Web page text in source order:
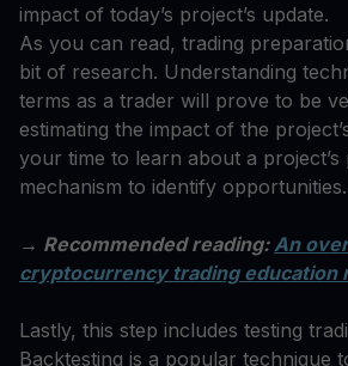
impact of today’s project’s update.
As you can read, trading
bit of research. Understanding
terms as a trader will prove to be
estimating the impact of the
your time to learn about a
mechanism to identify opportunities.
→ Recommended reading:An
cryptocurrency trading education
Lastly, this step includes testing
Backtesting is a popular technique